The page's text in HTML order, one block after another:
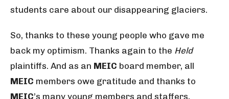
students care about our disappearing glaciers.
So, thanks to these young people who gave me
back my optimism. Thanks again to the Held
plaintiffs. And as an MEIC board member, all
MEIC members owe gratitude and thanks to
MEIC’s many young members and staffers,